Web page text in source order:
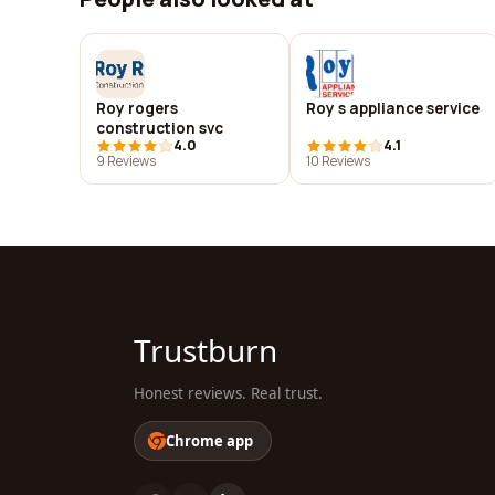
Roy rogers
construction svc
4.0
9 Reviews
Roy s appliance service
4.1
10 Reviews
Trustburn
Honest reviews. Real trust.
Chrome app